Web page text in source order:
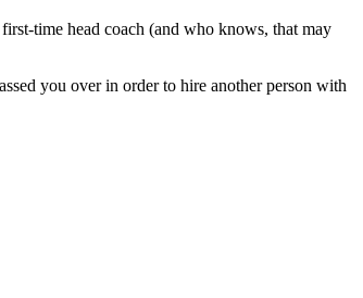
time head coach (and who knows, that may
you over in order to hire another person with